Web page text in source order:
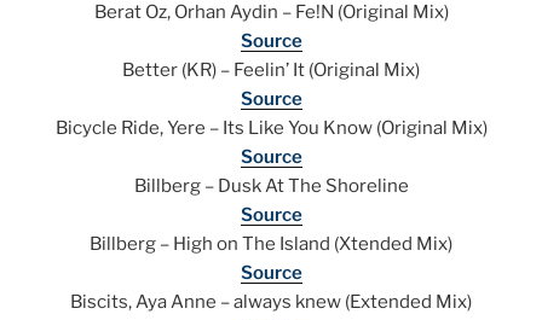
Berat Oz, Orhan Aydin – Fe!N (Original Mix)
Source
Better (KR) – Feelin’ It (Original Mix)
Source
Bicycle Ride, Yere – Its Like You Know (Original Mix)
Source
Billberg – Dusk At The Shoreline
Source
Billberg – High on The Island (Xtended Mix)
Source
Biscits, Aya Anne – always knew (Extended Mix)